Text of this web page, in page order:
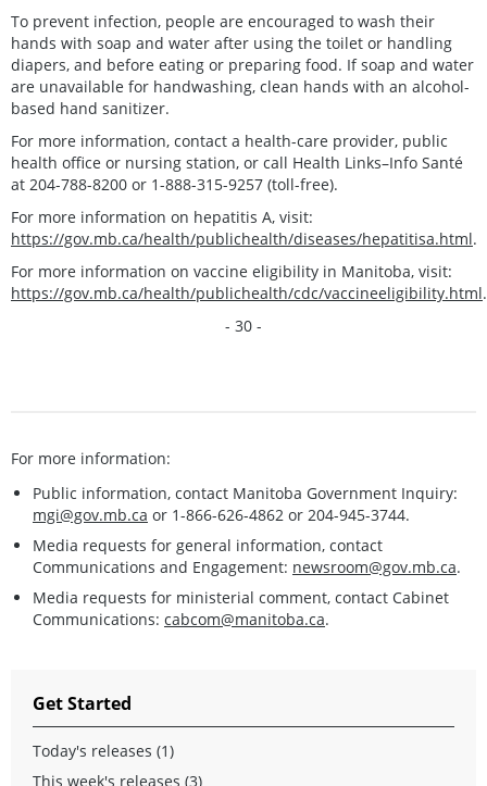
To prevent infection, people are encouraged to wash their
hands with soap and water after using the toilet or handling
diapers, and before eating or preparing food. If soap and water
are unavailable for handwashing, clean hands with an alcohol-
based hand sanitizer.
For more information, contact a health-care provider, public
health office or nursing station, or call Health Links–Info Santé
at 204-788-8200 or 1-888-315-9257 (toll-free).
For more information on hepatitis A, visit:
https://gov.mb.ca/health/publichealth/diseases/hepatitisa.html.
For more information on vaccine eligibility in Manitoba, visit:
https://gov.mb.ca/health/publichealth/cdc/vaccineeligibility.html.
- 30 -
For more information:
Public information, contact Manitoba Government Inquiry:
mgi@gov.mb.ca or 1-866-626-4862 or 204-945-3744.
Media requests for general information, contact
Communications and Engagement: newsroom@gov.mb.ca.
Media requests for ministerial comment, contact Cabinet
Communications: cabcom@manitoba.ca.
Get Started
Today's releases (1)
This week's releases (3)